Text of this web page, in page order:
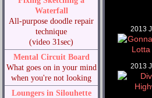
2013
2013
Waterfall
All-purpose doodle repair
technique
(video 31sec)
Mental Circuit Board
What goes on in your mind
when you're not looking
Loungers in Silouhette